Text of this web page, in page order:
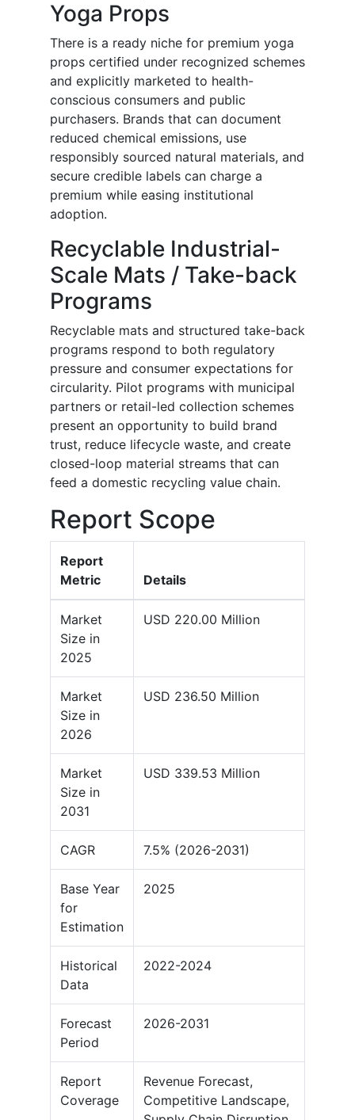
Yoga Props
There is a ready niche for premium yoga
props certified under recognized schemes
and explicitly marketed to health-
conscious consumers and public
purchasers. Brands that can document
reduced chemical emissions, use
responsibly sourced natural materials, and
secure credible labels can charge a
premium while easing institutional
adoption.
Recyclable Industrial-
Scale Mats / Take-back
Programs
Recyclable mats and structured take-back
programs respond to both regulatory
pressure and consumer expectations for
circularity. Pilot programs with municipal
partners or retail-led collection schemes
present an opportunity to build brand
trust, reduce lifecycle waste, and create
closed-loop material streams that can
feed a domestic recycling value chain.
Report Scope
Report
Metric
Details
Market
Size in
2025
USD 220.00 Million
Market
Size in
2026
USD 236.50 Million
Market
Size in
2031
USD 339.53 Million
CAGR 7.5% (2026-2031)
Base Year
for
Estimation
2025
Historical
Data
2022-2024
Forecast
Period
2026-2031
Report
Coverage
Revenue Forecast,
Competitive Landscape,